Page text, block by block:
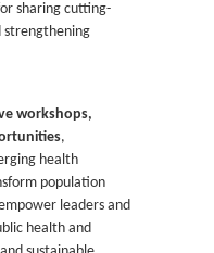
sharing cutting-
strengthening
workshops,
,
health
population
leaders and
health and